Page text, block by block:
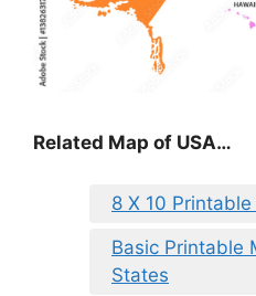
Related Map of USA…
8 X 10
Basic Printable
States